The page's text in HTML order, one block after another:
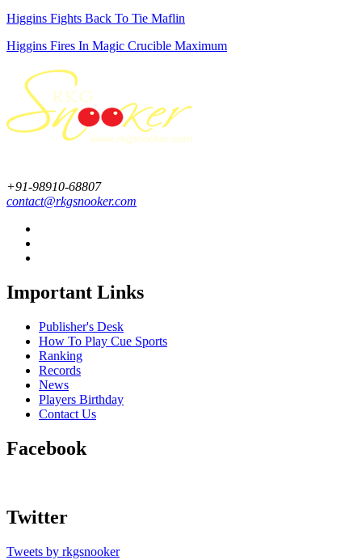
Higgins Fights Back To Tie Maflin
Higgins Fires In Magic Crucible Maximum
+91-98910-68807
contact@rkgsnooker.com
Important Links
Publisher's Desk
How To Play Cue Sports
Ranking
Records
News
Players Birthday
Contact Us
Facebook
Twitter
Tweets by rkgsnooker